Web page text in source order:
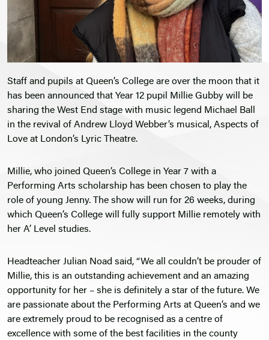
Staff and pupils at Queen’s College are over the moon that it
has been announced that Year 12 pupil Millie Gubby will be
sharing the West End stage with music legend Michael Ball
in the revival of Andrew Lloyd Webber’s musical, Aspects of
Love at London’s Lyric Theatre.
Millie, who joined Queen’s College in Year 7 with a
Performing Arts scholarship has been chosen to play the
role of young Jenny. The show will run for 26 weeks, during
which Queen’s College will fully support Millie remotely with
her A’ Level studies.
Headteacher Julian Noad said, “We all couldn’t be prouder of
Millie, this is an outstanding achievement and an amazing
opportunity for her – she is definitely a star of the future. We
are passionate about the Performing Arts at Queen’s and we
are extremely proud to be recognised as a centre of
excellence with some of the best facilities in the county